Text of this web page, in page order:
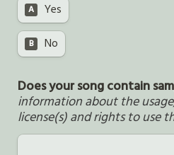
A Yes
B No
Does your song contain
information about the
license(s) and rights to use